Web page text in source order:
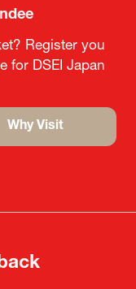
Register you
for DSEI Japan
Why Visit
tab)